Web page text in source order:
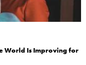
World Is Improving for